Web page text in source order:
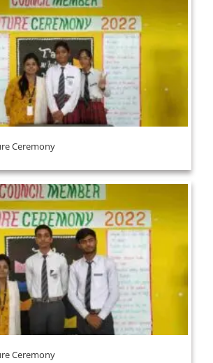
Ceremony
Ceremony